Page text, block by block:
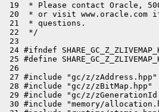
19  * Please contact Oracle, 500
20  * or visit www.oracle.com
21  * questions.
22  */
23
24 #ifndef
25 #define
26
27 #include "gc/z/zAddress.hpp"
28 #include "gc/z/zBitMap.hpp"
29 #include "gc/z/
30 #include "memory/